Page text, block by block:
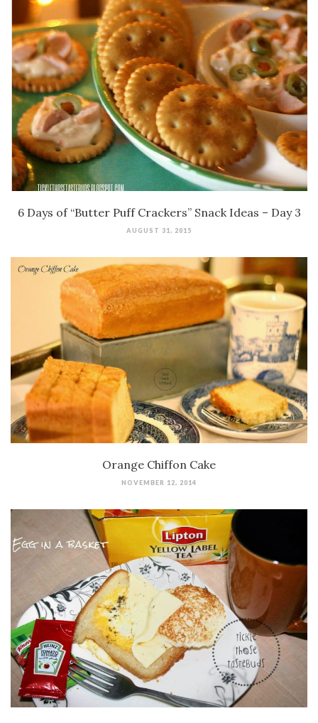
6 Days of “Butter Puff Crackers” Snack Ideas – Day 3
AUGUST 31, 2015
Orange Chiffon Cake
NOVEMBER 12, 2014